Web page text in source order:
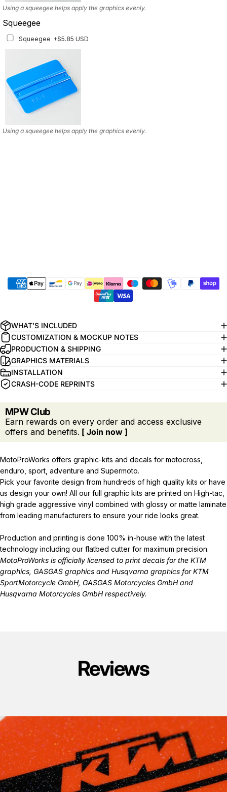
Using a squeegee helps apply the graphics evenly.
Squeegee
Squeegee +$5.85 USD
Using a squeegee helps apply the graphics evenly.
WHAT'S INCLUDED
CUSTOMIZATION & MOCKUP NOTES
PRODUCTION & SHIPPING
GRAPHICS MATERIALS
INSTALLATION
CRASH-CODE REPRINTS
MPW Club
Earn rewards on every order and access exclusive
offers and benefits. [ Join now ]
MotoProWorks offers graphic-kits and decals for motocross,
enduro, sport, adventure and Supermoto.
Pick your favorite design from hundreds of high quality kits or have
us design your own! All our full graphic kits are printed on High-tac,
high grade aggressive vinyl combined with glossy or matte laminate
from leading manufacturers to ensure your ride looks great.
Production and printing is done 100% in-house with the latest
technology including our flatbed cutter for maximum precision.
MotoProWorks is officially licensed to print decals for the KTM
graphics, GASGAS graphics and Husqvarna graphics for KTM
SportMotorcycle GmbH, GASGAS Motorcycles GmbH and
Husqvarna Motorcycles GmbH respectively.
Reviews